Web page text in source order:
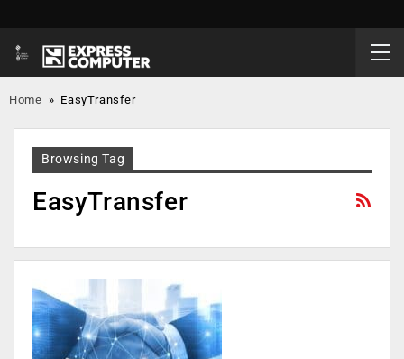
Home » EasyTransfer
Browsing Tag
EasyTransfer